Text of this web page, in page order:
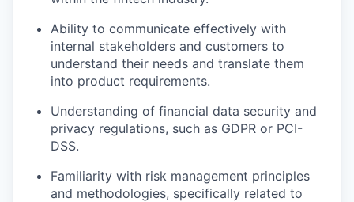
Ability to communicate effectively with
internal stakeholders and customers to
understand their needs and translate them
into product requirements.
Understanding of financial data security and
privacy regulations, such as GDPR or PCI-
DSS.
Familiarity with risk management principles
and methodologies, specifically related to